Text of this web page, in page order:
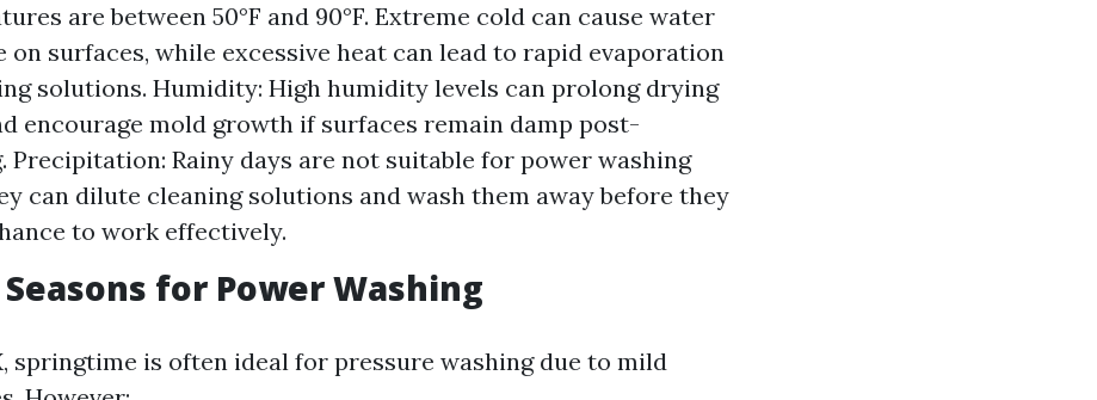
are between 50°F and 90°F. Extreme cold can cause water
on surfaces, while excessive heat can lead to rapid evaporation
solutions. Humidity: High humidity levels can prolong drying
encourage mold growth if surfaces remain damp post-
Precipitation: Rainy days are not suitable for power washing
can dilute cleaning solutions and wash them away before they
to work effectively.
for Power Washing
springtime is often ideal for pressure washing due to mild